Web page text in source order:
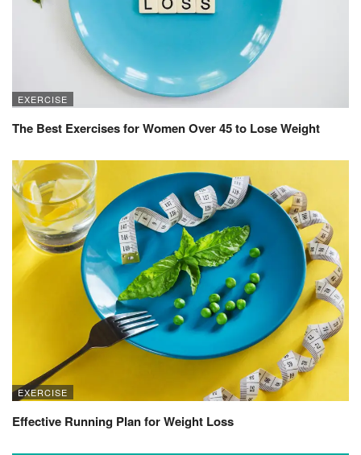
EXERCISE
The Best Exercises for Women Over 45 to Lose Weight
EXERCISE
Effective Running Plan for Weight Loss